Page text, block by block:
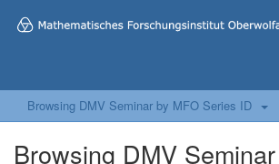
Browsing DMV Seminar by MFO Series ID
Browsing DMV